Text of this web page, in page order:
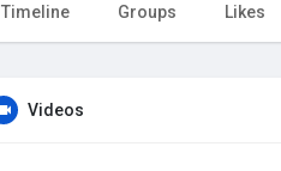
Timeline Groups Likes
Videos